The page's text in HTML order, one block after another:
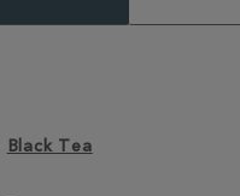
Black Tea